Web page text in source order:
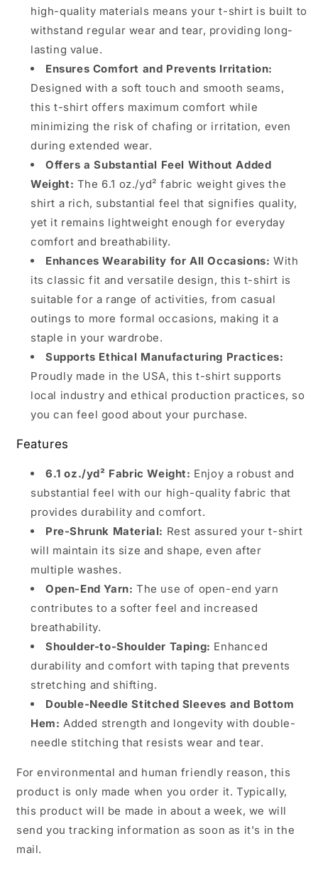
high-quality materials means your t-shirt is built to
withstand regular wear and tear, providing long-
lasting value.
Ensures Comfort and Prevents Irritation:
Designed with a soft touch and smooth seams,
this t-shirt offers maximum comfort while
minimizing the risk of chafing or irritation, even
during extended wear.
Offers a Substantial Feel Without Added
Weight: The 6.1 oz./yd² fabric weight gives the
shirt a rich, substantial feel that signifies quality,
yet it remains lightweight enough for everyday
comfort and breathability.
Enhances Wearability for All Occasions: With
its classic fit and versatile design, this t-shirt is
suitable for a range of activities, from casual
outings to more formal occasions, making it a
staple in your wardrobe.
Supports Ethical Manufacturing Practices:
Proudly made in the USA, this t-shirt supports
local industry and ethical production practices, so
you can feel good about your purchase.
Features
6.1 oz./yd² Fabric Weight: Enjoy a robust and
substantial feel with our high-quality fabric that
provides durability and comfort.
Pre-Shrunk Material: Rest assured your t-shirt
will maintain its size and shape, even after
multiple washes.
Open-End Yarn: The use of open-end yarn
contributes to a softer feel and increased
breathability.
Shoulder-to-Shoulder Taping: Enhanced
durability and comfort with taping that prevents
stretching and shifting.
Double-Needle Stitched Sleeves and Bottom
Hem: Added strength and longevity with double-
needle stitching that resists wear and tear.
For environmental and human friendly reason, this
product is only made when you order it. Typically,
this product will be made in about a week, we will
send you tracking information as soon as it's in the
mail.